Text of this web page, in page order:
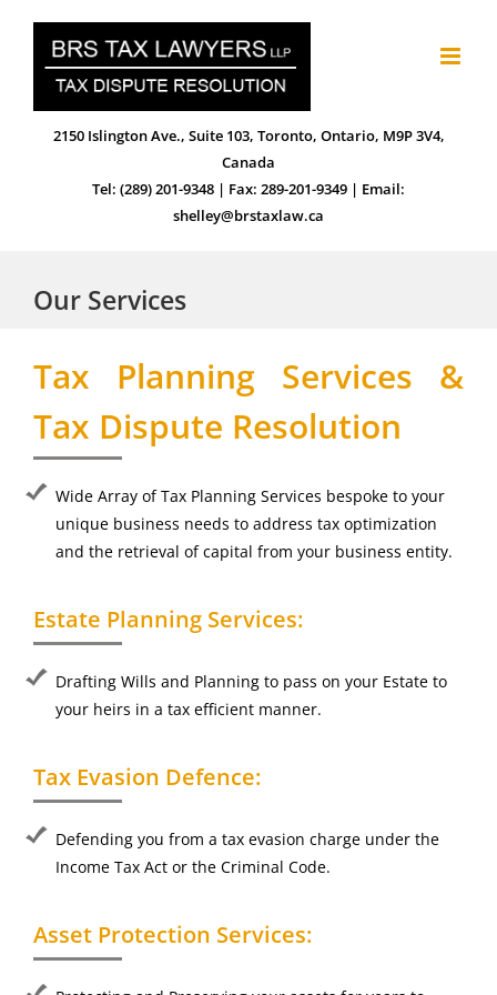
content
2150 Islington Ave., Suite 103, Toronto, Ontario, M9P 3V4,
Canada
Tel: (289) 201-9348 | Fax: 289-201-9349 | Email:
shelley@brstaxlaw.ca
Our Services
Tax Planning Services &
Tax Dispute Resolution
Wide Array of Tax Planning Services bespoke to your
unique business needs to address tax optimization
and the retrieval of capital from your business entity.
Estate Planning Services:
Drafting Wills and Planning to pass on your Estate to
your heirs in a tax efficient manner.
Tax Evasion Defence:
Defending you from a tax evasion charge under the
Income Tax Act or the Criminal Code.
Asset Protection Services: